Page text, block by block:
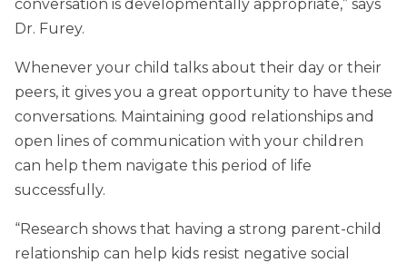
conversation is developmentally appropriate,” says
Dr. Furey.
Whenever your child talks about their day or their
peers, it gives you a great opportunity to have these
conversations. Maintaining good relationships and
open lines of communication with your children
can help them navigate this period of life
successfully.
“Research shows that having a strong parent-child
relationship can help kids resist negative social